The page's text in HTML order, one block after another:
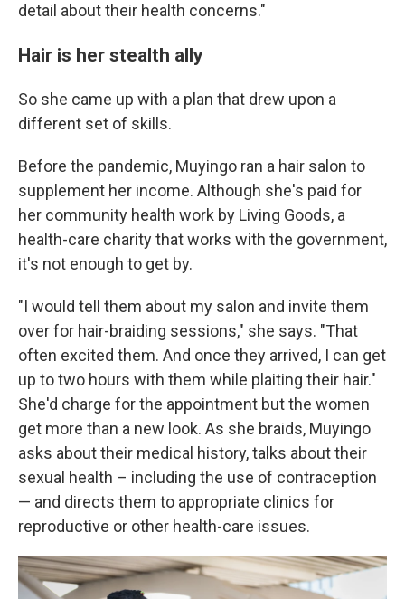
detail about their health concerns."
Hair is her stealth ally
So she came up with a plan that drew upon a
different set of skills.
Before the pandemic, Muyingo ran a hair salon to
supplement her income. Although she's paid for
her community health work by Living Goods, a
health-care charity that works with the government,
it's not enough to get by.
"I would tell them about my salon and invite them
over for hair-braiding sessions," she says. "That
often excited them. And once they arrived, I can get
up to two hours with them while plaiting their hair."
She'd charge for the appointment but the women
get more than a new look. As she braids, Muyingo
asks about their medical history, talks about their
sexual health – including the use of contraception
— and directs them to appropriate clinics for
reproductive or other health-care issues.